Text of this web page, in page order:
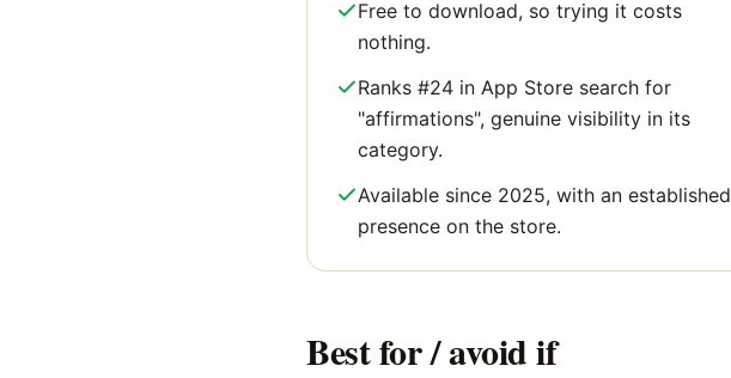
Free to download, so trying it costs
nothing.
Ranks #24 in App Store search for
"affirmations", genuine visibility in its
category.
Available since 2025, with an established
presence on the store.
Best for / avoid if